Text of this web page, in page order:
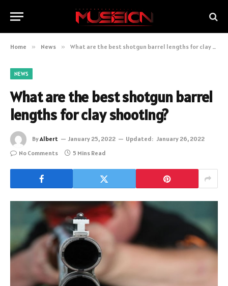
Home » News » What are the best shotgun barrel lengths for clay shooting?
NEWS
What are the best shotgun barrel
lengths for clay shooting?
ByAlbert January 25, 2022 Updated: January 26, 2022
No Comments
5 Mins Read